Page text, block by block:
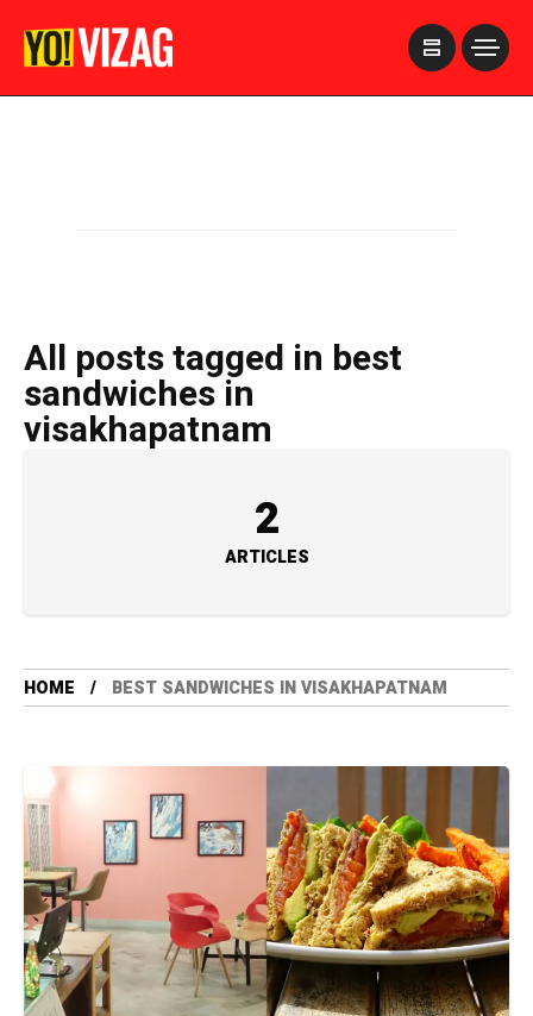
All posts tagged in best
sandwiches in
visakhapatnam
2
ARTICLES
HOME BEST SANDWICHES IN VISAKHAPATNAM